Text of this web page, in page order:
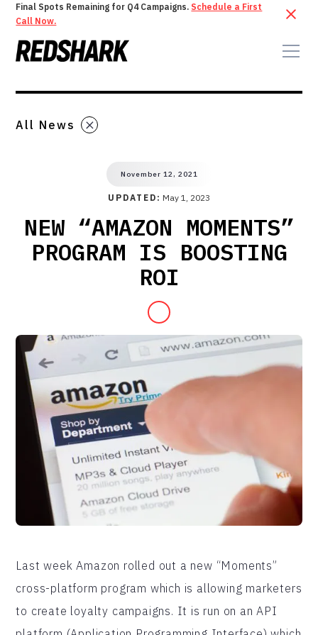
Final Spots Remaining for Q4 Campaigns. Schedule a First
Call Now.
All News
November 12, 2021
UPDATED: May 1, 2023
NEW “AMAZON MOMENTS”
PROGRAM IS BOOSTING
ROI
Last week Amazon rolled out a new “Moments”
cross-platform program which is allowing marketers
to create loyalty campaigns. It is run on an API